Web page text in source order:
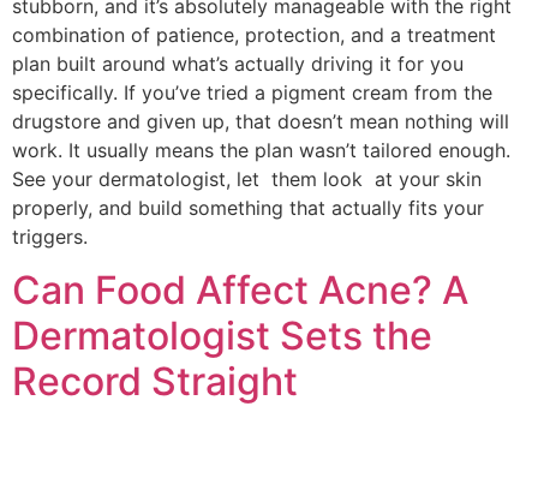
stubborn, and it’s absolutely manageable with the right
combination of patience, protection, and a treatment
plan built around what’s actually driving it for you
specifically. If you’ve tried a pigment cream from the
drugstore and given up, that doesn’t mean nothing will
work. It usually means the plan wasn’t tailored enough.
See your dermatologist, let them look at your skin
properly, and build something that actually fits your
triggers.
Can Food Affect Acne? A
Dermatologist Sets the
Record Straight